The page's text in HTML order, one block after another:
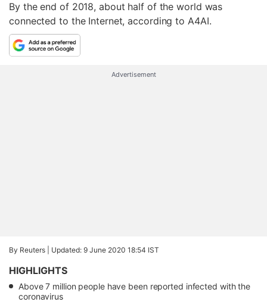
By the end of 2018, about half of the world was
connected to the Internet, according to A4AI.
Advertisement
By Reuters | Updated: 9 June 2020 18:54 IST
HIGHLIGHTS
Above 7 million people have been reported infected with the
coronavirus